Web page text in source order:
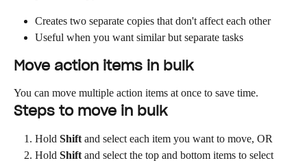
Creates two separate copies that don't affect each other
Useful when you want similar but separate tasks
Move action items in bulk
You can move multiple action items at once to save time.
Steps to move in bulk
Hold Shift and select each item you want to move, OR
Hold Shift and select the top and bottom items to select